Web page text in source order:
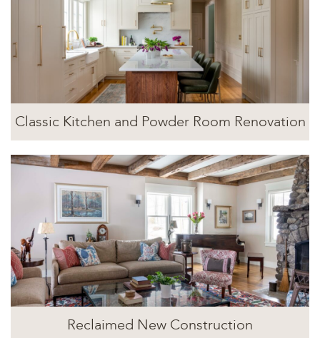
Classic Kitchen and Powder Room Renovation
Reclaimed New Construction